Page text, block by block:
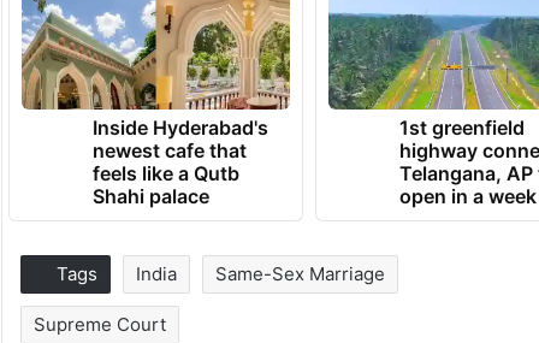
Inside Hyderabad's
newest cafe that
feels like a Qutb
Shahi palace
1st greenfield
highway
Telangana, AP
open in a week
Tags India Same-Sex Marriage
Supreme Court